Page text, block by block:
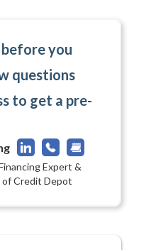
you
questions
to get a pre-
Expert &
of Credit Depot